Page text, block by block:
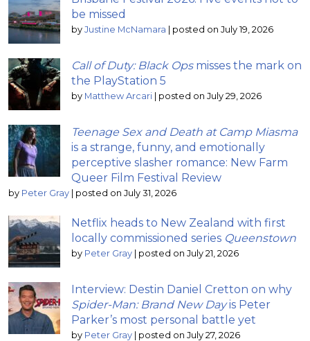
be missed
by Justine McNamara | posted on July 19, 2026
Call of Duty: Black Opsmisses the mark on
the PlayStation 5
by Matthew Arcari | posted on July 29, 2026
Teenage Sex and Death at Camp Miasma
is a strange, funny, and emotionally
perceptive slasher romance: New Farm
Queer Film Festival Review
by Peter Gray | posted on July 31, 2026
Netflix heads to New Zealand with first
locally commissioned series Queenstown
by Peter Gray | posted on July 21, 2026
Interview: Destin Daniel Cretton on why
Spider-Man: Brand New Dayis Peter
Parker’s most personal battle yet
by Peter Gray | posted on July 27, 2026